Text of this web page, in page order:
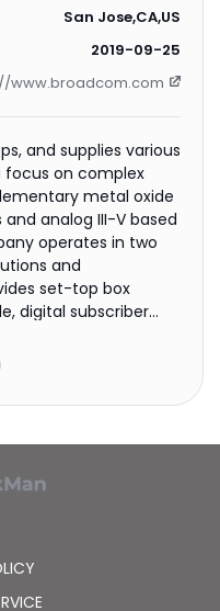
San Jose,CA,US
2019-09-25
www.broadcom.com
and supplies various
on complex
metal oxide
analog III-V based
operates in two
and
set-top box
digital subscriber
SoCs; wireless
SoCs; Ethernet
silicon products;
specific integrated
physical layers; and
components.
Fi, Bluetooth, and
navigation satellite